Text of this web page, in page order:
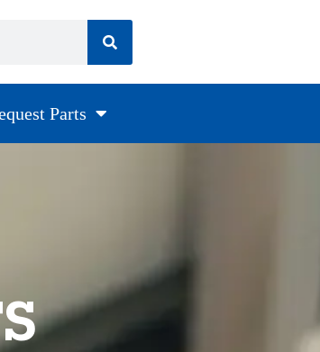
Parts